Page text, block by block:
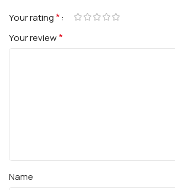
Your rating*
Your review*
Name